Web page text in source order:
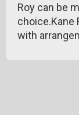
Roy can be
choice.Kane
with